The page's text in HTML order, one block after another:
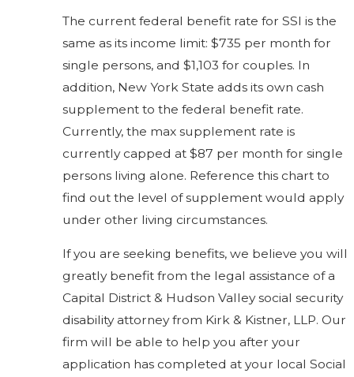
The current federal benefit rate for SSI is the
same as its income limit: $735 per month for
single persons, and $1,103 for couples. In
addition, New York State adds its own cash
supplement to the federal benefit rate.
Currently, the max supplement rate is
currently capped at $87 per month for single
persons living alone. Reference this chart to
find out the level of supplement would apply
under other living circumstances.
If you are seeking benefits, we believe you will
greatly benefit from the legal assistance of a
Capital District & Hudson Valley social security
disability attorney from Kirk & Kistner, LLP. Our
firm will be able to help you after your
application has completed at your local Social